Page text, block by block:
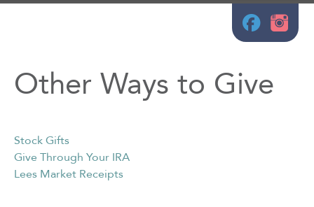
Other Ways to Give
Stock Gifts
Give Through Your IRA
Lees Market Receipts